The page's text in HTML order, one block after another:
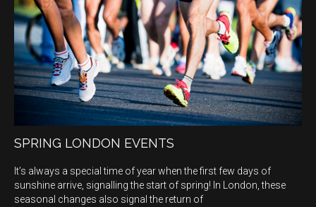
SPRING LONDON EVENTS
It’s always a special time of year when the first few days of
sunshine arrive, signalling the start of spring! In London, these
seasonal changes also signal the return of